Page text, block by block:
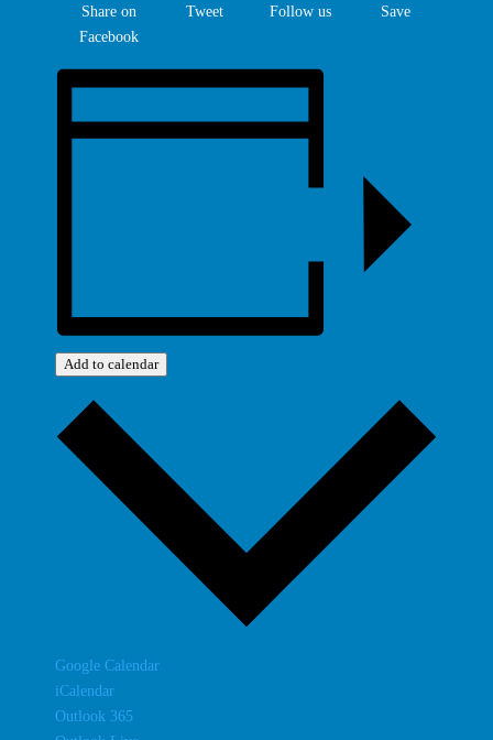
Share on
Facebook
Tweet Follow us Save
Add to calendar
Google Calendar
iCalendar
Outlook 365